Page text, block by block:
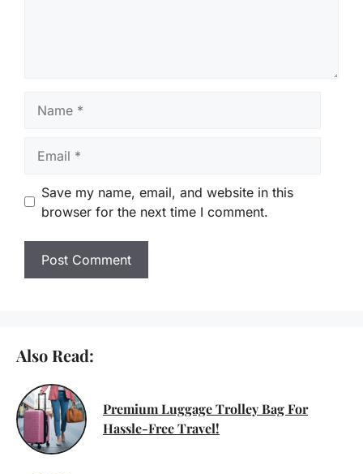
Save my name, email, and website in this
browser for the next time I comment.
Also Read:
Premium Luggage Trolley Bag For
Hassle-Free Travel!